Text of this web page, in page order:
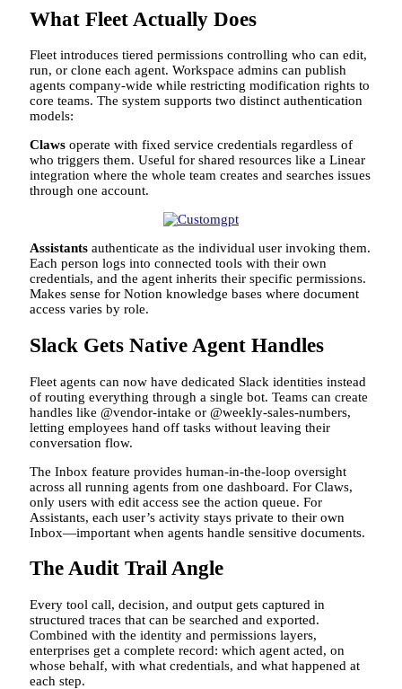
What Fleet Actually Does
Fleet introduces tiered permissions controlling who can edit,
run, or clone each agent. Workspace admins can publish
agents company-wide while restricting modification rights to
core teams. The system supports two distinct authentication
models:
Claws operate with fixed service credentials regardless of
who triggers them. Useful for shared resources like a Linear
integration where the whole team creates and searches issues
through one account.
Assistants authenticate as the individual user invoking them.
Each person logs into connected tools with their own
credentials, and the agent inherits their specific permissions.
Makes sense for Notion knowledge bases where document
access varies by role.
Slack Gets Native Agent Handles
Fleet agents can now have dedicated Slack identities instead
of routing everything through a single bot. Teams can create
handles like @vendor-intake or @weekly-sales-numbers,
letting employees hand off tasks without leaving their
conversation flow.
The Inbox feature provides human-in-the-loop oversight
across all running agents from one dashboard. For Claws,
only users with edit access see the action queue. For
Assistants, each user’s activity stays private to their own
Inbox—important when agents handle sensitive documents.
The Audit Trail Angle
Every tool call, decision, and output gets captured in
structured traces that can be searched and exported.
Combined with the identity and permissions layers,
enterprises get a complete record: which agent acted, on
whose behalf, with what credentials, and what happened at
each step.